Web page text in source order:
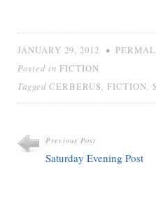
JANUARY 29, 2012 •
Posted in FICTION
Tagged CERBERUS FICTION
Previous Post
Saturday Evening Post